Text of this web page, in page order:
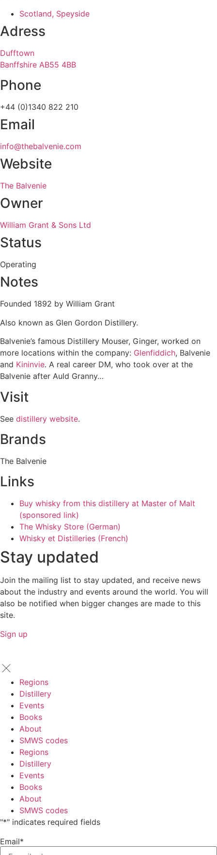
Scotland, Speyside
Adress
Dufftown
Banffshire AB55 4BB
Phone
+44 (0)1340 822 210
Email
info@thebalvenie.com
Website
The Balvenie
Owner
William Grant & Sons Ltd
Status
Operating
Notes
Founded 1892 by William Grant
Also known as Glen Gordon Distillery.
Balvenie’s famous Distillery Mouser, Ginger, worked on
more locations within the company: Glenfiddich, Balvenie
and Kininvie. A real career DM, who took over at the
Balvenie after Auld Granny…
Visit
See distillery website.
Brands
The Balvenie
Links
Buy whisky from this distillery at Master of Malt
(sponsored link)
The Whisky Store (German)
Whisky et Distilleries (French)
Stay updated
Join the mailing list to stay updated, and receive news
about the industry and events around the world. You will
also be notified when bigger changes are made to this
site.
Sign up
Regions
Distillery
Events
Books
About
SMWS codes
Regions
Distillery
Events
Books
About
SMWS codes
"*" indicates required fields
Email*